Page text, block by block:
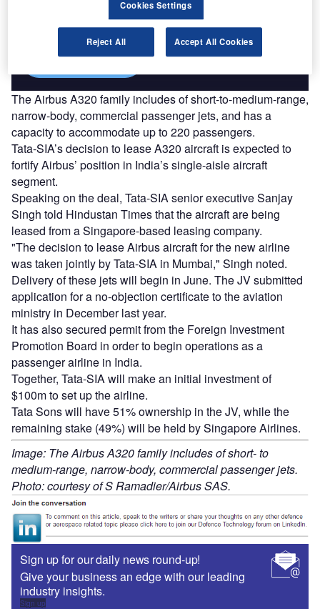
reach engaged professionals across 36 leading media
Find out more
The Airbus A320 family includes of short-to-medium-range,
narrow-body, commercial passenger jets, and has a
capacity to accommodate up to 220 passengers.
Tata-SIA’s decision to lease A320 aircraft is expected to
fortify Airbus’ position in India’s single-aisle aircraft
segment.
Speaking on the deal, Tata-SIA senior executive Sanjay
Singh told Hindustan Times that the aircraft are being
leased from a Singapore-based leasing company.
"The decision to lease Airbus aircraft for the new airline
was taken jointly by Tata-SIA in Mumbai," Singh noted.
Delivery of these jets will begin in June. The JV submitted
application for a no-objection certificate to the aviation
ministry in December last year.
It has also secured permit from the Foreign Investment
Promotion Board in order to begin operations as a
passenger airline in India.
Together, Tata-SIA will make an initial investment of
$100m to set up the airline.
Tata Sons will have 51% ownership in the JV, while the
remaining stake (49%) will be held by Singapore Airlines.
Image: The Airbus A320 family includes of short- to
medium-range, narrow-body, commercial passenger jets.
Photo: courtesy of S Ramadier/Airbus SAS.
Sign up for our daily news round-up!
Give your business an edge with our leading
industry insights.
Sign up
Cookies Settings
Reject All Accept All Cookies